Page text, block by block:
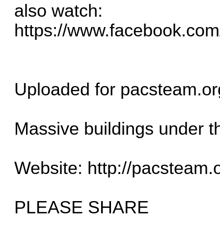
also watch:
https://
Uploaded for
Massive buildings under
Website: http://
PLEASE SHARE